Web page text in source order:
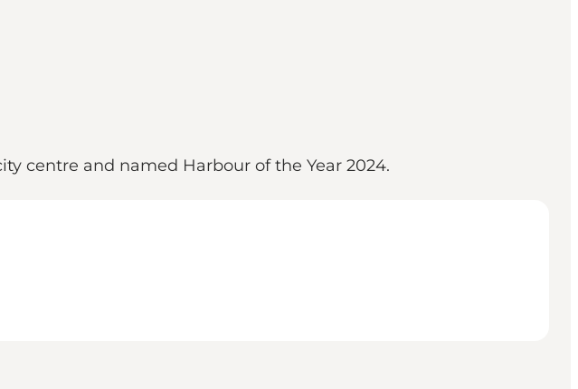
centre and named Harbour of the Year 2024.